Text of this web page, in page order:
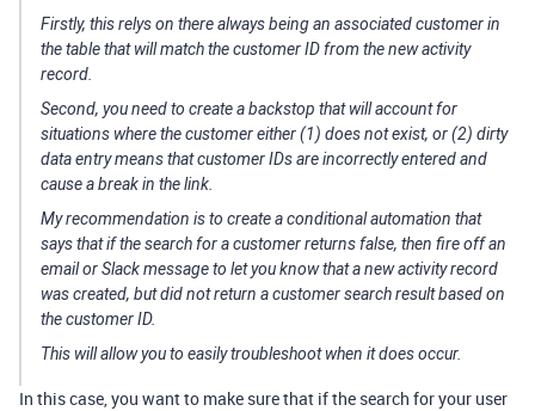
Firstly, this relys on therealwaysbeing an associated customer in
the table that will match the customer ID from the new activity
record.
Second, you need to create a backstop that will account for
situations where the customer either (1) does not exist, or (2) dirty
data entry means that customer IDs are incorrectly entered and
cause a break in the link.
My recommendation is to create a conditional automation that
says that if the search for a customer returns false, then fire off an
email or Slack message to let you know that a new activity record
was created, but did not return a customer search result based on
the customer ID.
This will allow you to easily troubleshoot when it does occur.
In this case, you want to make sure that if the search for your user